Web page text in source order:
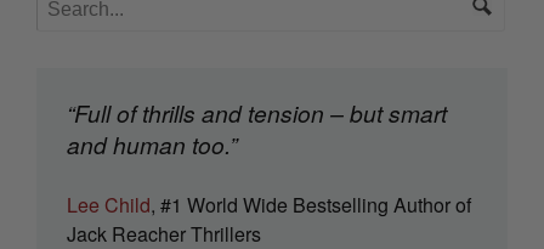
“Full of thrills and tension – but smart
and human too.”
Lee Child, #1 World Wide Bestselling Author of
Jack Reacher Thrillers